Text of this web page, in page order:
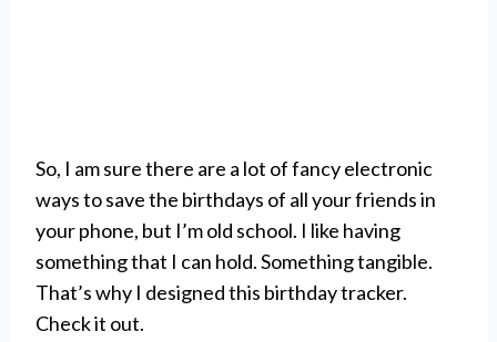
So, I am sure there are a lot of fancy electronic
ways to save the birthdays of all your friends in
your phone, but I’m old school. I like having
something that I can hold. Something tangible.
That’s why I designed this birthday tracker.
Check it out.